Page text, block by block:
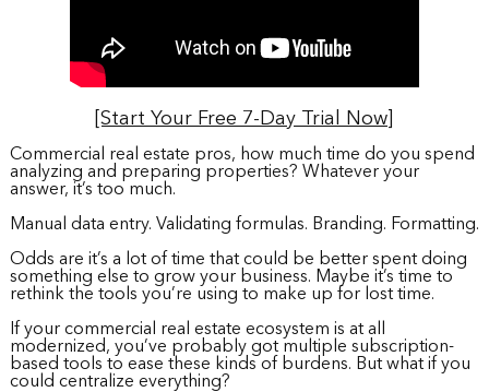
[Start Your Free 7-Day Trial Now]
Commercial real estate pros, how much time do you spend
analyzing and preparing properties? Whatever your
answer, it’s too much.
Manual data entry. Validating formulas. Branding. Formatting.
Odds are it’s a lot of time that could be better spent doing
something else to grow your business. Maybe it’s time to
rethink the tools you’re using to make up for lost time.
If your commercial real estate ecosystem is at all
modernized, you’ve probably got multiple subscription-
based tools to ease these kinds of burdens. But what if you
could centralize everything?